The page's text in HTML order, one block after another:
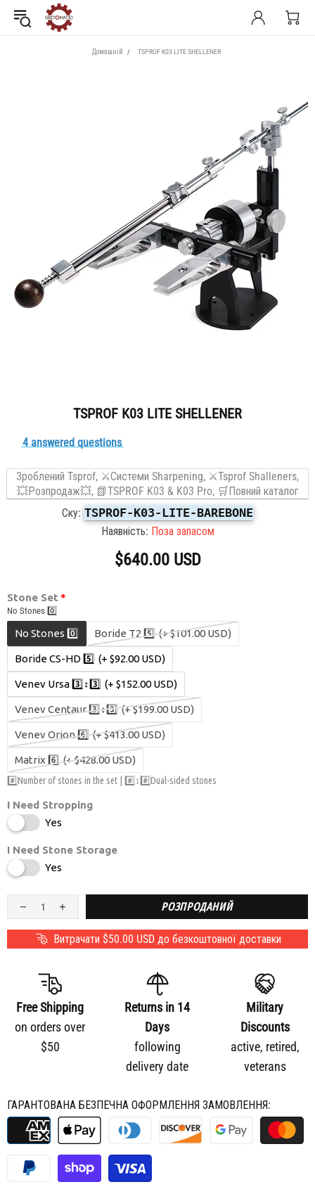
Домашній TSPROF K03 LITE SHELLENER
TSPROF K03 LITE SHELLENER
4 answered questions
Зроблений Tsprof, ⚔Системи Sharpening, ⚔️Tsprof Shalleners,
💥Розпродаж💥, 📗TSPROF K03 & K03 Pro, 🛒Повний каталог
Ску: TSPROF-K03-LITE-BAREBONE
Наявність: Поза запасом
$640.00 USD
Stone Set
No Stones 0️⃣
No Stones 0️⃣ Boride T2 5️⃣ (+ $101.00 USD)
Boride CS-HD 5️⃣ (+ $92.00 USD)
Venev Ursa 3️⃣↕️3️⃣ (+ $152.00 USD)
Venev Centaur 3️⃣↕️3️⃣ (+ $199.00 USD)
Venev Orion 6️⃣ (+ $413.00 USD)
Matrix 6️⃣ (+ $428.00 USD)
#️⃣Number of stones in the set | #️⃣↕️#️⃣Dual-sided stones
I Need Stropping
Yes
I Need Stone Storage
Yes
РОЗПРОДАНИЙ
Витрачати $50.00 USDдо безкоштовної доставки
Free Shipping
on orders over
$50
Returns in 14
Days
following
delivery date
Military
Discounts
active, retired,
veterans
ГАРАНТОВАНА БЕЗПЕЧНА ОФОРМЛЕННЯ ЗАМОВЛЕННЯ: